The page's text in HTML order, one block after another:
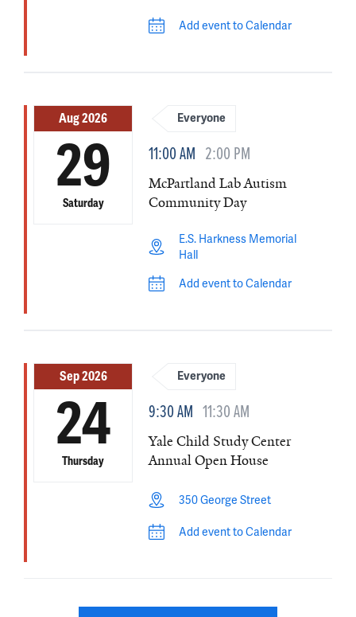
Add event to Calendar
Aug 2026
29
Saturday
Everyone
11:00 AM 2:00 PM
McPartland Lab Autism
Community Day
E.S. Harkness Memorial
Hall
Add event to Calendar
Sep 2026
24
Thursday
Everyone
9:30 AM 11:30 AM
Yale Child Study Center
Annual Open House
350 George Street
Add event to Calendar